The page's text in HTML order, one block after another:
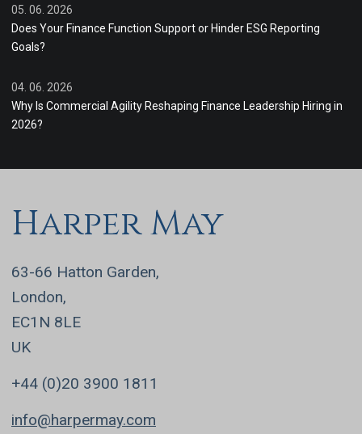
05. 06. 2026
Does Your Finance Function Support or Hinder ESG Reporting
Goals?
04. 06. 2026
Why Is Commercial Agility Reshaping Finance Leadership Hiring in
2026?
Harper May
63-66 Hatton Garden,
London,
EC1N 8LE
UK
+44 (0)20 3900 1811
info@harpermay.com